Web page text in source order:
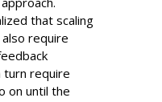
that scaling
require
turn require
on until the